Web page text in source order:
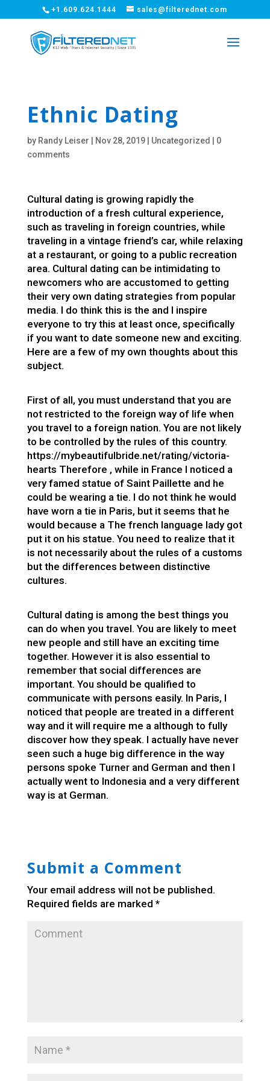
+1.609.624.1444 sales@filterednet.com
Ethnic Dating
by Randy Leiser Nov 28, 2019| Uncategorized
0
comments
Cultural dating is growing rapidly the
introduction of a fresh cultural experience,
such as traveling in foreign countries, while
traveling in a vintage friend’s car, while relaxing
at a restaurant, or going to a public recreation
area. Cultural dating can be intimidating to
newcomers who are accustomed to getting
their very own dating strategies from popular
media. I do think this is the and I inspire
everyone to try this at least once, specifically
if you want to date someone new and exciting.
Here are a few of my own thoughts about this
subject.
First of all, you must understand that you are
not restricted to the foreign way of life when
you travel to a foreign nation. You are not likely
to be controlled by the rules of this country.
https://mybeautifulbride.net/rating/victoria-
hearts Therefore , while in France I noticed a
very famed statue of Saint Paillette and he
could be wearing a tie. I do not think he would
have worn a tie in Paris, but it seems that he
would because a The french language lady got
put it on his statue. You need to realize that it
is not necessarily about the rules of a customs
but the differences between distinctive
cultures.
Cultural dating is among the best things you
can do when you travel. You are likely to meet
new people and still have an exciting time
together. However it is also essential to
remember that social differences are
important. You should be qualified to
communicate with persons easily. In Paris, I
noticed that people are treated in a different
way and it will require me a although to fully
discover how they speak. I actually have never
seen such a huge big difference in the way
persons spoke Turner and German and then I
actually went to Indonesia and a very different
way is at German.
Submit a Comment
Your email address will not be published.
Required fields are marked *